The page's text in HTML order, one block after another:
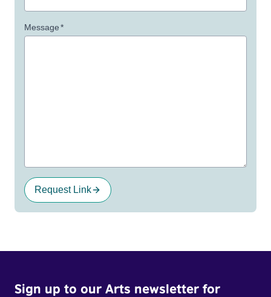
Message*
Request Link
Sign up to our Arts newsletter for